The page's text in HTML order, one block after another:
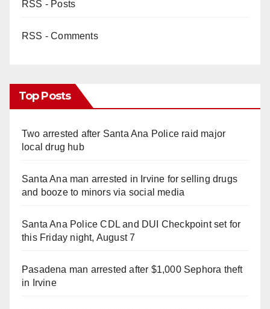
RSS - Posts
RSS - Comments
Top Posts
Two arrested after Santa Ana Police raid major
local drug hub
Santa Ana man arrested in Irvine for selling drugs
and booze to minors via social media
Santa Ana Police CDL and DUI Checkpoint set for
this Friday night, August 7
Pasadena man arrested after $1,000 Sephora theft
in Irvine